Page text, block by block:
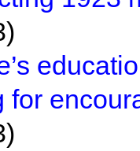
for